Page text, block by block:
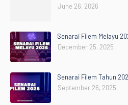
June 26, 2026
Senarai Filem Melayu
December 25, 2025
Senarai Filem Tahun
September 26, 2025